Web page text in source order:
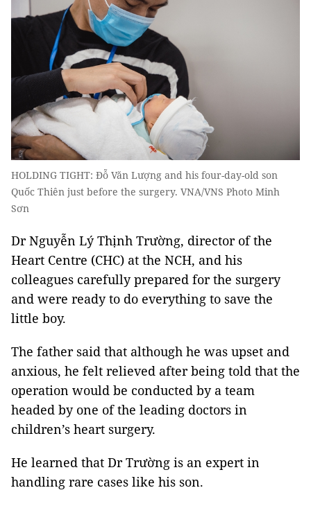
HOLDING TIGHT: Đỗ Văn Lượng and his four-day-old son
Quốc Thiên just before the surgery. VNA/VNS Photo Minh
Sơn
Dr Nguyễn Lý Thịnh Trường, director of the
Heart Centre (CHC) at the NCH, and his
colleagues carefully prepared for the surgery
and were ready to do everything to save the
little boy.
The father said that although he was upset and
anxious, he felt relieved after being told that the
operation would be conducted by a team
headed by one of the leading doctors in
children’s heart surgery.
He learned that Dr Trường is an expert in
handling rare cases like his son.